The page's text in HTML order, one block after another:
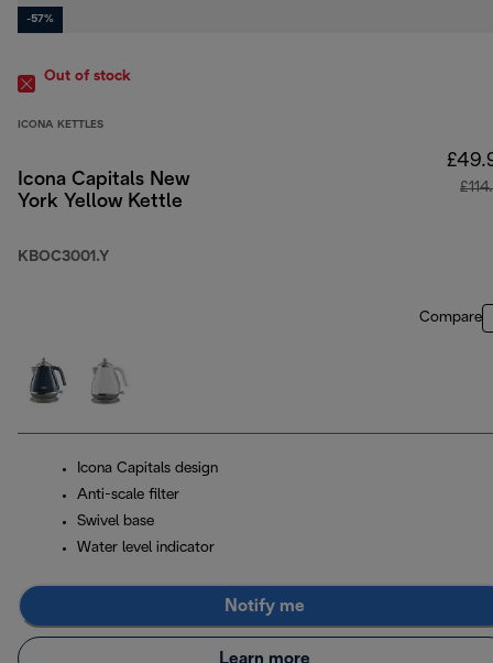
-57%
Out of stock
ICONA KETTLES
Icona Capitals New
York Yellow Kettle
KBOC3001.Y
Compare
Icona Capitals design
Anti-scale filter
Swivel base
Water level indicator
Notify me
Learn more